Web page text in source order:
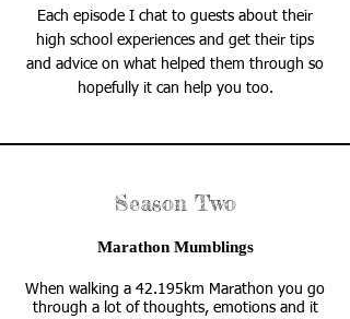
Each episode I chat to guests about their
high school experiences and get their tips
and advice on what helped them through so
hopefully it can help you too.
Season Two
Marathon Mumblings
When walking a 42.195km Marathon you go
through a lot of thoughts, emotions and it